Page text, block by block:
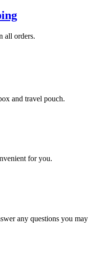
all orders.
and travel pouch.
for you.
any questions you may